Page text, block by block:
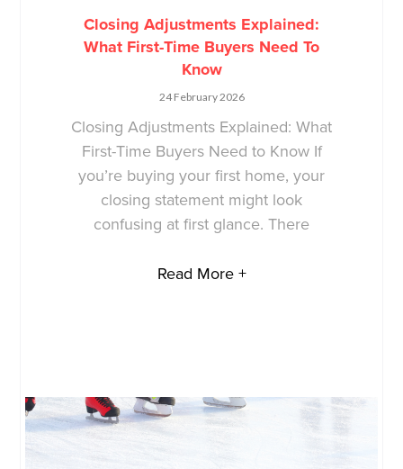
Closing Adjustments Explained:
What First-Time Buyers Need To
Know
24 February 2026
Closing Adjustments Explained: What
First-Time Buyers Need to Know If
you’re buying your first home, your
closing statement might look
confusing at first glance. There
Read More +